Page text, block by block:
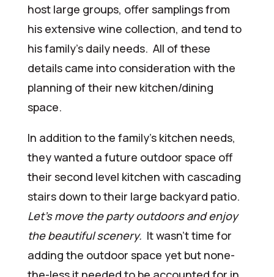
host large groups, offer samplings from
his extensive wine collection, and tend to
his family’s daily needs. All of these
details came into consideration with the
planning of their new kitchen/dining
space.
In addition to the family’s kitchen needs,
they wanted a future outdoor space off
their second level kitchen with cascading
stairs down to their large backyard patio.
Let’s move the party outdoors and enjoy
the beautiful scenery. It wasn’t time for
adding the outdoor space yet but none-